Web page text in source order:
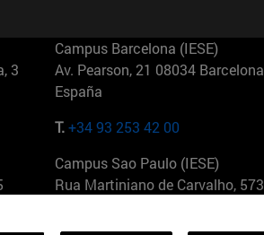
3
Campus Barcelona (IESE)
Av. Pearson, 21 08034 Barcelona
España
T.+34 93 253 42 00
Campus Sao Paulo (IESE)
Rua Martiniano de Carvalho, 573